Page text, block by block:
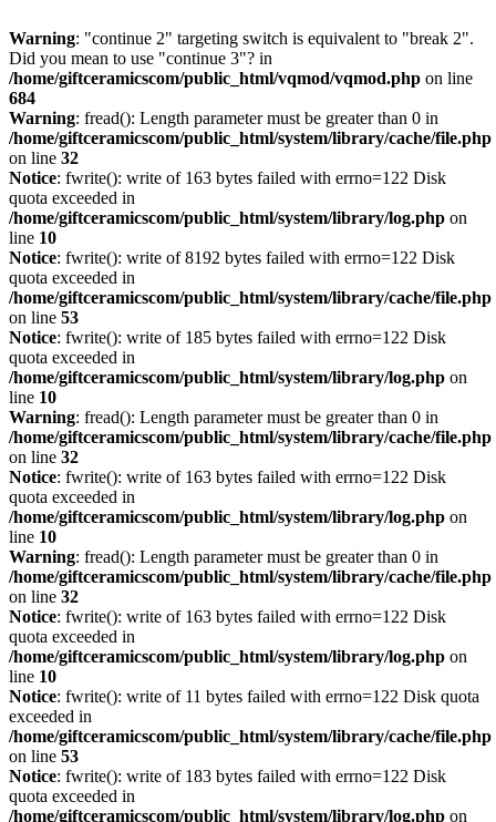
Warning: "continue 2" targeting switch is equivalent to "break 2".
Did you mean to use "continue 3"? in
/home/giftceramicscom/public_html/vqmod/vqmod.php on line
684
Warning: fread(): Length parameter must be greater than 0 in
/home/giftceramicscom/public_html/system/library/cache/file.php
on line 32
Notice: fwrite(): write of 163 bytes failed with errno=122 Disk
quota exceeded in
/home/giftceramicscom/public_html/system/library/log.php on
line 10
Notice: fwrite(): write of 8192 bytes failed with errno=122 Disk
quota exceeded in
/home/giftceramicscom/public_html/system/library/cache/file.php
on line 53
Notice: fwrite(): write of 185 bytes failed with errno=122 Disk
quota exceeded in
/home/giftceramicscom/public_html/system/library/log.php on
line 10
Warning: fread(): Length parameter must be greater than 0 in
/home/giftceramicscom/public_html/system/library/cache/file.php
on line 32
Notice: fwrite(): write of 163 bytes failed with errno=122 Disk
quota exceeded in
/home/giftceramicscom/public_html/system/library/log.php on
line 10
Warning: fread(): Length parameter must be greater than 0 in
/home/giftceramicscom/public_html/system/library/cache/file.php
on line 32
Notice: fwrite(): write of 163 bytes failed with errno=122 Disk
quota exceeded in
/home/giftceramicscom/public_html/system/library/log.php on
line 10
Notice: fwrite(): write of 11 bytes failed with errno=122 Disk quota
exceeded in
/home/giftceramicscom/public_html/system/library/cache/file.php
on line 53
Notice: fwrite(): write of 183 bytes failed with errno=122 Disk
quota exceeded in
/home/giftceramicscom/public_html/system/library/log.php on